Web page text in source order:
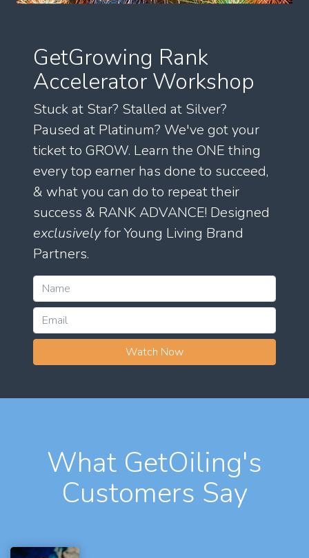
GetGrowing Rank
Accelerator Workshop
Stuck at Star? Stalled at Silver?
Paused at Platinum? We've got your
ticket to GROW. Learn the ONE thing
every top earner has done to succeed,
& what you can do to repeat their
success & RANK ADVANCE! Designed
exclusivelyfor Young Living Brand
Partners.
Watch Now
What GetOiling's
Customers Say